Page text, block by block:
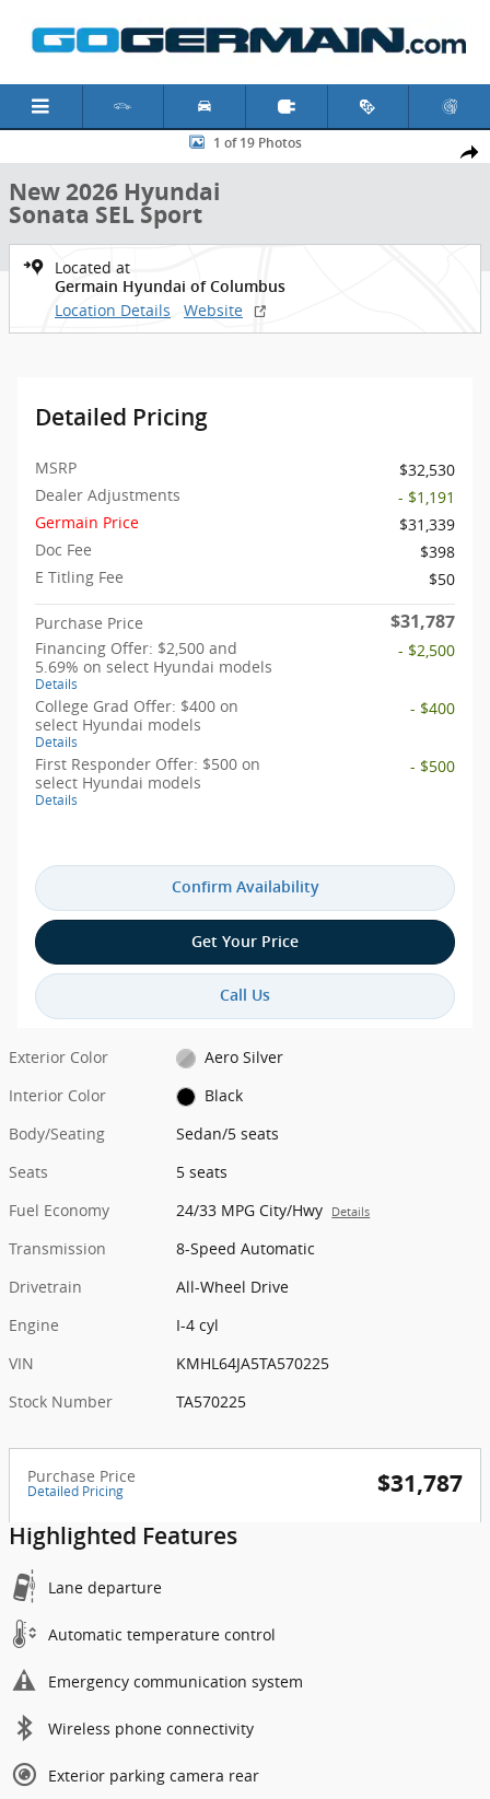
New 2026 Hyundai Sonata SEL Sport Sedan Photo 1 of 19
1 of 19 Photos
New 2026 Hyundai
Sonata SEL Sport
Located at
Germain Hyundai of Columbus
Location Details Website
Detailed Pricing
MSRP
$32,530
Dealer Adjustments
- $1,191
Germain Price
$31,339
Doc Fee
$398
E Titling Fee
$50
Purchase Price $31,787
Financing Offer: $2,500 and
5.69% on select Hyundai models
Details
- $2,500
College Grad Offer: $400 on
select Hyundai models
Details
- $400
First Responder Offer: $500 on
select Hyundai models
Details
- $500
Confirm Availability
Get Your Price
Call Us
Exterior Color
Aero Silver
Interior Color
Black
Body/Seating
Sedan/5 seats
Seats
5 seats
Fuel Economy
24/33 MPG City/Hwy Details
Transmission
8-Speed Automatic
Drivetrain
All-Wheel Drive
Engine
I-4 cyl
VIN
KMHL64JA5TA570225
Stock Number
TA570225
Purchase Price
Detailed Pricing $31,787
Highlighted Features
Lane departure
Automatic temperature control
Emergency communication system
Wireless phone connectivity
Exterior parking camera rear